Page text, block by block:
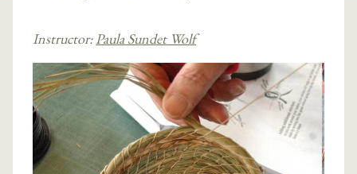
Instructor:Paula Sundet Wolf